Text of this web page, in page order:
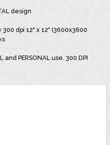
design
dpi 12" x 12" (3600x3600
PERSONAL use. 300 DPI